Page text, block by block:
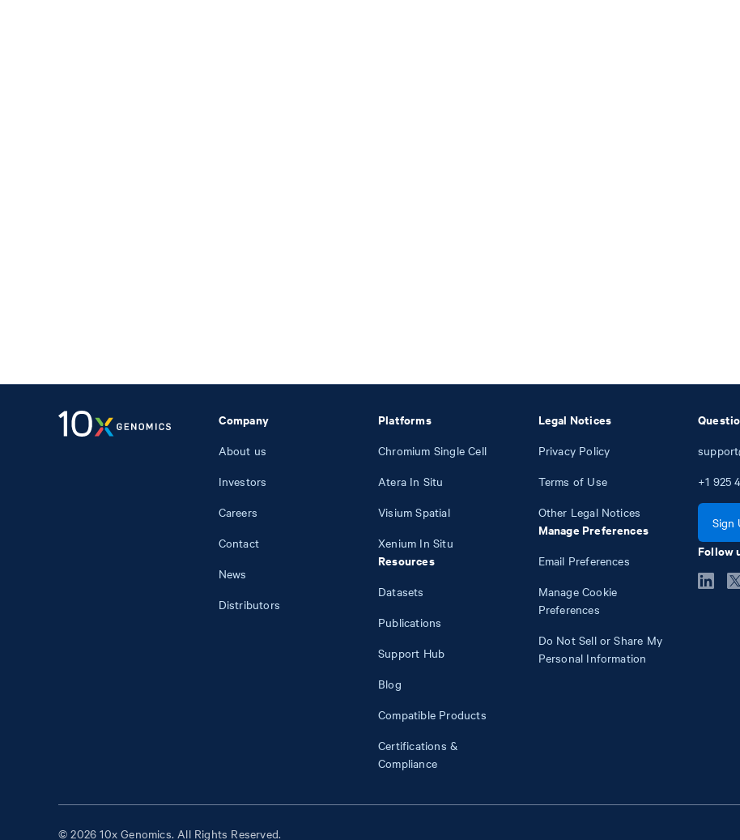
Company
About us
Investors
Careers
Contact
News
Distributors
Platforms
Chromium Single Cell
Atera In Situ
Visium Spatial
Xenium In Situ
Resources
Datasets
Publications
Support Hub
Blog
Compatible Products
Certifications &
Compliance
Legal Notices
Privacy Policy
Terms of Use
Other Legal Notices
Manage Preferences
Email Preferences
Manage Cookie
Preferences
Do Not Sell or Share My
Personal Information
+1 925
Sign
Follow
© 2026 10x Genomics. All Rights Reserved.